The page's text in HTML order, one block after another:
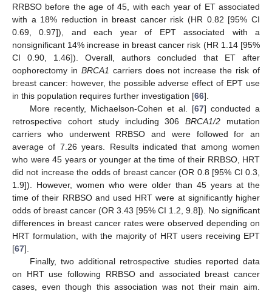
RRBSO before the age of 45, with each year of ET associated
with a 18% reduction in breast cancer risk (HR 0.82 [95% CI
0.69, 0.97]), and each year of EPT associated with a
nonsignificant 14% increase in breast cancer risk (HR 1.14 [95%
CI 0.90, 1.46]). Overall, authors concluded that ET after
oophorectomy in BRCA1 carriers does not increase the risk of
breast cancer: however, the possible adverse effect of EPT use
in this population requires further investigation [66].
More recently, Michaelson-Cohen et al. [67] conducted a
retrospective cohort study including 306BRCA1/2 mutation
carriers who underwent RRBSO and were followed for an
average of 7.26 years. Results indicated that among women
who were 45 years or younger at the time of their RRBSO, HRT
did not increase the odds of breast cancer (OR 0.8 [95% CI 0.3,
1.9]). However, women who were older than 45 years at the
time of their RRBSO and used HRT were at significantly higher
odds of breast cancer (OR 3.43 [95% CI 1.2, 9.8]). No significant
differences in breast cancer rates were observed depending on
HRT formulation, with the majority of HRT users receiving EPT
[67].
Finally, two additional retrospective studies reported data
on HRT use following RRBSO and associated breast cancer
cases, even though this association was not their main aim.